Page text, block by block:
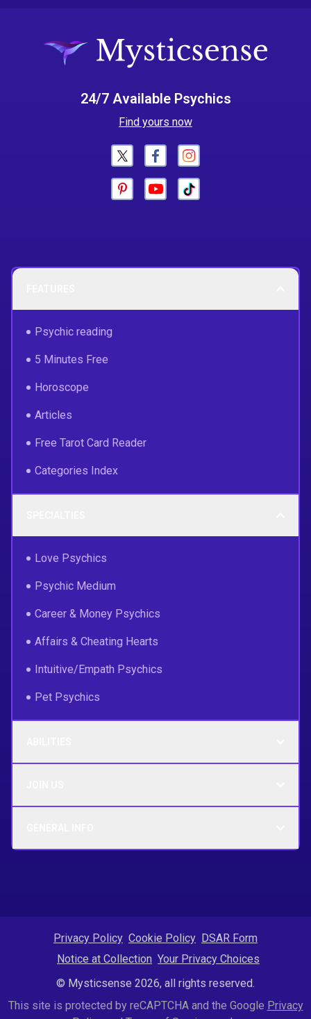
24/7 Available Psychics
Find yours now
Psychic reading
5 Minutes Free
Horoscope
Articles
Free Tarot Card Reader
Categories Index
Love Psychics
Psychic Medium
Career & Money Psychics
Affairs & Cheating Hearts
Intuitive/Empath Psychics
Pet Psychics
Privacy Policy Cookie Policy DSAR Form
Notice at Collection Your Privacy Choices
This site is protected by reCAPTCHA and the Google Privacy
© Mysticsense 2026, all rights reserved.